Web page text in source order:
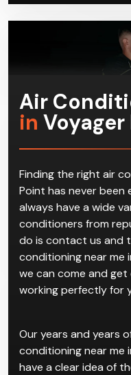
Air
in
Finding the right air
Point has never been
always have a wide
conditioners from
do is contact us and
conditioning near me
we can come and
working perfectly for
Our years and years
conditioning near me
have a clear idea of